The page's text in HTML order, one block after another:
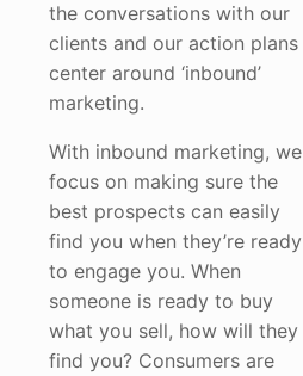
the conversations with our
clients and our action plans
center around ‘inbound’
marketing.
With inbound marketing, we
focus on making sure the
best prospects can easily
find you when they’re ready
to engage you. When
someone is ready to buy
what you sell, how will they
find you? Consumers are